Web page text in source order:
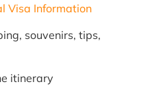
Visa Information
souvenirs, tips,
itinerary